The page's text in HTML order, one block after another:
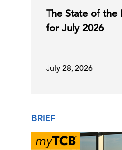
The State of the
for July 2026
July 28, 2026
BRIEF